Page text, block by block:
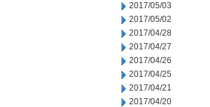
2017/05/03
2017/05/02
2017/04/28
2017/04/27
2017/04/26
2017/04/25
2017/04/21
2017/04/20